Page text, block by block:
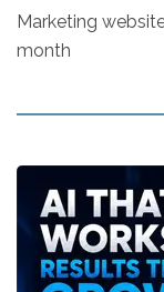
Marketing
month